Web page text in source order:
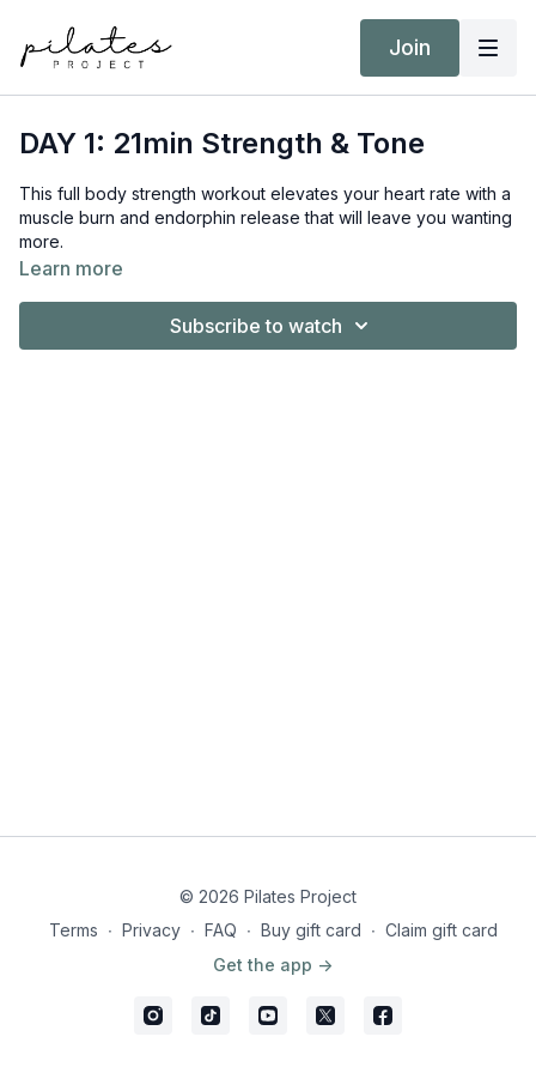
Join
DAY 1: 21min Strength & Tone
This full body strength workout elevates your heart rate with a
muscle burn and endorphin release that will leave you wanting
more.
Learn more
Subscribe to watch
© 2026 Pilates Project
Terms ∙ Privacy ∙ FAQ ∙ Buy gift card ∙ Claim gift card
Get the app ->